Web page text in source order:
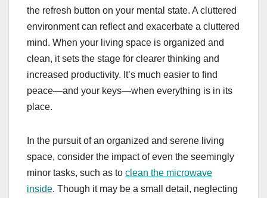
the refresh button on your mental state. A cluttered
environment can reflect and exacerbate a cluttered
mind. When your living space is organized and
clean, it sets the stage for clearer thinking and
increased productivity. It’s much easier to find
peace—and your keys—when everything is in its
place.
In the pursuit of an organized and serene living
space, consider the impact of even the seemingly
minor tasks, such as to clean the microwave
inside. Though it may be a small detail, neglecting